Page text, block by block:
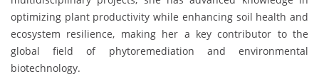
optimizing plant productivity while enhancing soil health and
ecosystem resilience, making her a key contributor to the
global field of phytoremediation and environmental
biotechnology.